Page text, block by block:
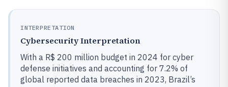
INTERPRETATION
Cybersecurity Interpretation
With a R$ 200 million budget in 2024 for cyber
defense initiatives and accounting for 7.2% of
global reported data breaches in 2023, Brazil’s